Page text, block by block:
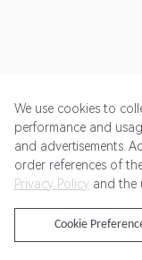
Get Started
We use cookies to
performance and
and advertisements.
order references of
Privacy Policy and the
Cookie